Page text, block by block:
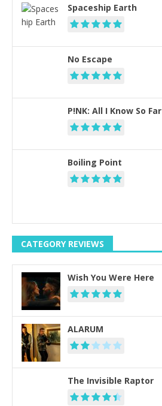
Spaceship Earth
No Escape
P!NK: All I Know So Far
Boiling Point
CATEGORY REVIEWS
Wish You Were Here
ALARUM
The Invisible Raptor